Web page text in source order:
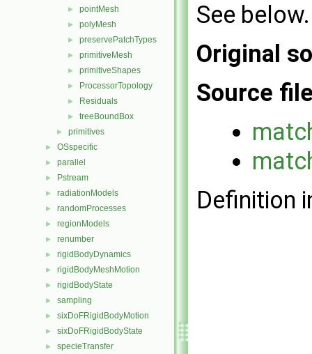
► pointMesh
► polyMesh
► preservePatchTypes
► primitiveMesh
► primitiveShapes
► ProcessorTopology
► Residuals
► treeBoundBox
► primitives
► OSspecific
► parallel
► Pstream
► radiationModels
► randomProcesses
► regionModels
► renumber
► rigidBodyDynamics
► rigidBodyMeshMotion
► rigidBodyState
► sampling
► sixDoFRigidBodyMotion
► sixDoFRigidBodyState
► specieTransfer
See below.
Original
Source
Definition